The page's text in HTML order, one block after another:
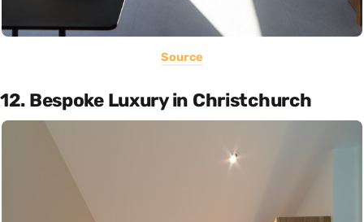
Source
12. Bespoke Luxury in Christchurch